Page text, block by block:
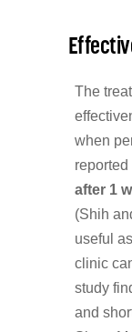
The
when
after 1
(Shih
useful
clinic
study
and